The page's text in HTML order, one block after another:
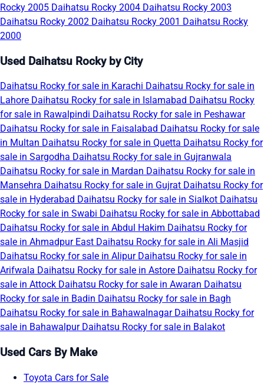
Rocky 2005 Daihatsu Rocky 2004 Daihatsu Rocky 2003
Daihatsu Rocky 2002 Daihatsu Rocky 2001 Daihatsu Rocky
2000
Used Daihatsu Rocky by City
Daihatsu Rocky for sale in Karachi Daihatsu Rocky for sale in
Lahore Daihatsu Rocky for sale in Islamabad Daihatsu Rocky
for sale in Rawalpindi Daihatsu Rocky for sale in Peshawar
Daihatsu Rocky for sale in Faisalabad Daihatsu Rocky for sale
in Multan Daihatsu Rocky for sale in Quetta Daihatsu Rocky for
sale in Sargodha Daihatsu Rocky for sale in Gujranwala
Daihatsu Rocky for sale in Mardan Daihatsu Rocky for sale in
Mansehra Daihatsu Rocky for sale in Gujrat Daihatsu Rocky for
sale in Hyderabad Daihatsu Rocky for sale in Sialkot Daihatsu
Rocky for sale in Swabi Daihatsu Rocky for sale in Abbottabad
Daihatsu Rocky for sale in Abdul Hakim Daihatsu Rocky for
sale in Ahmadpur East Daihatsu Rocky for sale in Ali Masjid
Daihatsu Rocky for sale in Alipur Daihatsu Rocky for sale in
Arifwala Daihatsu Rocky for sale in Astore Daihatsu Rocky for
sale in Attock Daihatsu Rocky for sale in Awaran Daihatsu
Rocky for sale in Badin Daihatsu Rocky for sale in Bagh
Daihatsu Rocky for sale in Bahawalnagar Daihatsu Rocky for
sale in Bahawalpur Daihatsu Rocky for sale in Balakot
Used Cars By Make
Toyota Cars for Sale